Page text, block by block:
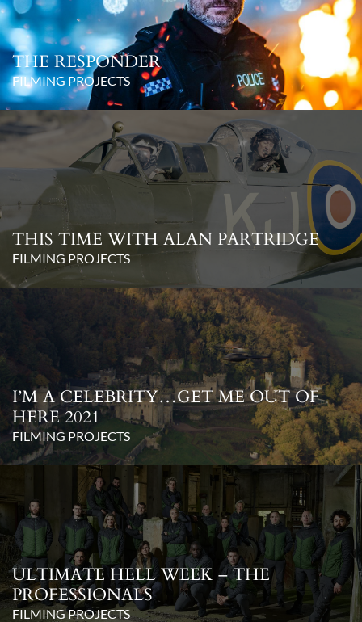
THE RESPONDER
FILMING PROJECTS
THIS TIME WITH ALAN PARTRIDGE
FILMING PROJECTS
I’M A CELEBRITY…GET ME OUT OF
HERE 2021
FILMING PROJECTS
ULTIMATE HELL WEEK – THE
PROFESSIONALS
FILMING PROJECTS